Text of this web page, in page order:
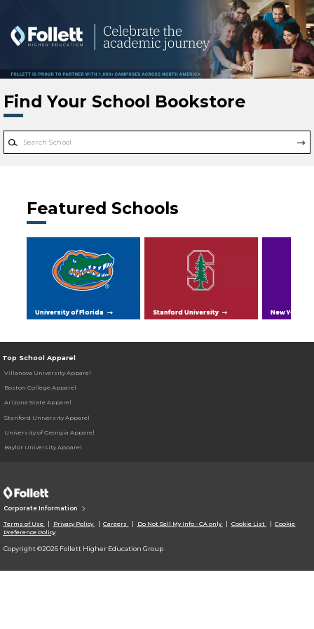
Find Your School Bookstore
Featured Schools
University of Florida Stanford University New York
Top School Apparel
Villanova University Apparel
Boston College Apparel
Arizona State Apparel
Stanford University Apparel
University of Georgia Apparel
Baylor University Apparel
Corporate Information
Terms of Use Privacy Policy Careers Do Not Sell My Info - CA only Cookie List
Cookie
Preference Policy
Copyright ©2026 Follett Higher Education Group